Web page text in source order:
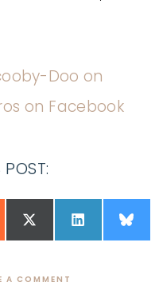
Doo on
on Facebook
A COMMENT